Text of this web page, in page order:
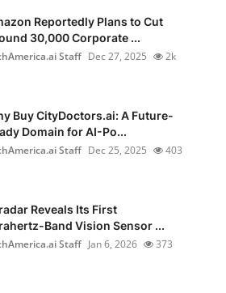
Reportedly Plans to Cut
30,000 Corporate ...
Staff Dec 27, 2025 2k
Buy CityDoctors.ai: A Future-
Domain for AI-Po...
Staff Dec 25, 2025 403
Reveals Its First
Band Vision Sensor ...
Staff Jan 6, 2026 373